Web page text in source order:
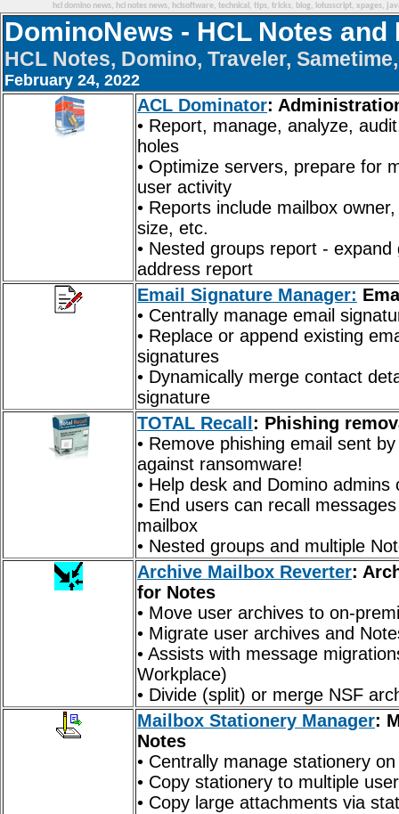
hcl domino news, hcl notes news, hclsoftware, technical, tips, tricks, blog, lotusscript,
DominoNews - HCL Notes
HCL Notes, Domino, Traveler,
February 24, 2022
ACL Dominator:
• Report, manage, analyze,
holes
• Optimize servers, prepare for
user activity
• Reports include mailbox
size, etc.
• Nested groups report -
address report
Email Signature Manager:
• Centrally manage email
• Replace or append existing
signatures
• Dynamically merge contact
signature
TOTAL Recall : Phishing
• Remove phishing email sent
against ransomware!
• Help desk and Domino
• End users can recall
mailbox
• Nested groups and multiple
Archive Mailbox Reverter:
for Notes
• Move user archives to on-
• Migrate user archives and
• Assists with message
Workplace)
• Divide (split) or merge NSF
Mailbox Stationery Manager:
Notes
• Centrally manage stationery
• Copy stationery to multiple
• Copy large attachments via